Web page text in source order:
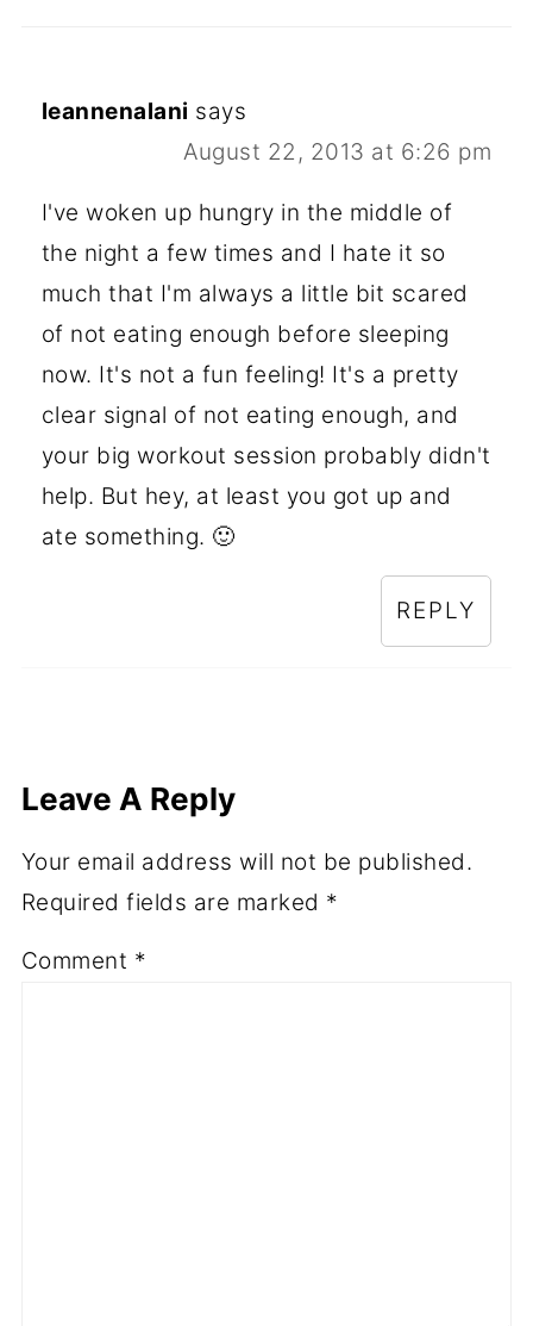
leannenalani says
August 22, 2013 at 6:26 pm
I've woken up hungry in the middle of
the night a few times and I hate it so
much that I'm always a little bit scared
of not eating enough before sleeping
now. It's not a fun feeling! It's a pretty
clear signal of not eating enough, and
your big workout session probably didn't
help. But hey, at least you got up and
ate something. 🙂
REPLY
Leave A Reply
Your email address will not be published.
Required fields are marked *
Comment *